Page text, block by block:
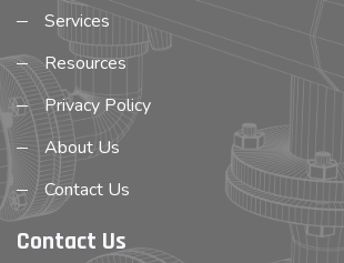
Services
Resources
Privacy Policy
About Us
Contact Us
Contact Us